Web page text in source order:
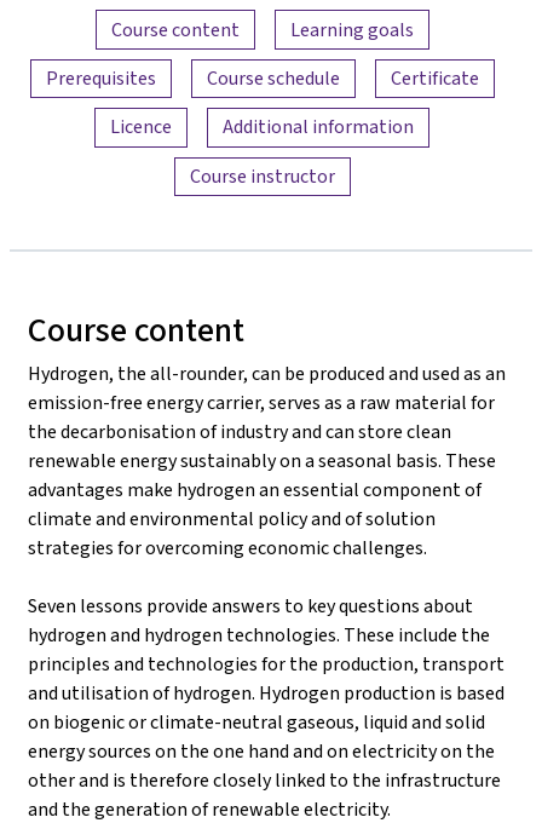
Content overview
Course content
Learning goals
Prerequisites
Course schedule
Certificate
Licence
Additional information
Course instructor
Course content
Hydrogen, the all-rounder, can be produced and used as an
emission-free energy carrier, serves as a raw material for
the decarbonisation of industry and can store clean
renewable energy sustainably on a seasonal basis. These
advantages make hydrogen an essential component of
climate and environmental policy and of solution
strategies for overcoming economic challenges.
Seven lessons provide answers to key questions about
hydrogen and hydrogen technologies. These include the
principles and technologies for the production, transport
and utilisation of hydrogen. Hydrogen production is based
on biogenic or climate-neutral gaseous, liquid and solid
energy sources on the one hand and on electricity on the
other and is therefore closely linked to the infrastructure
and the generation of renewable electricity.